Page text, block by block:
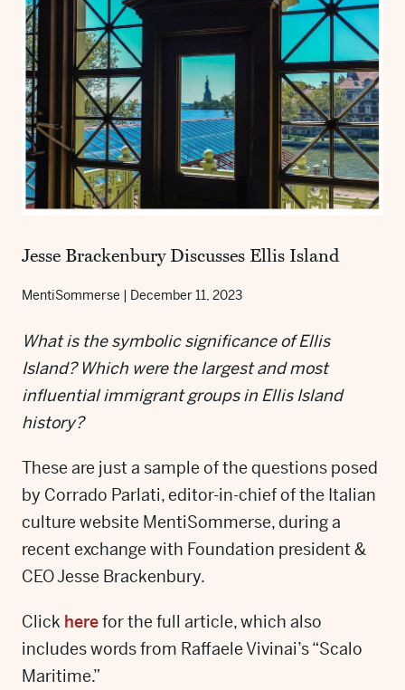
Jesse Brackenbury Discusses Ellis Island
MentiSommerse | December 11, 2023
What is the symbolic significance of Ellis
Island? Which were the largest and most
influential immigrant groups in Ellis Island
history?
These are just a sample of the questions posed
by Corrado Parlati, editor-in-chief of the Italian
culture website MentiSommerse, during a
recent exchange with Foundation president &
CEO Jesse Brackenbury.
Click herefor the full article, which also
includes words from Raffaele Vivinai’s “Scalo
Maritime.”